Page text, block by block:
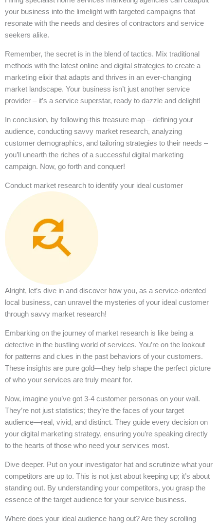
your business into the limelight with targeted campaigns that
resonate with the needs and desires of contractors and service
seekers alike.
Remember, the secret is in the blend of tactics. Mix traditional
methods with the latest online and digital strategies to create a
marketing elixir that adapts and thrives in an ever-changing
market landscape. Your business isn’t just another service
provider – it’s a service superstar, ready to dazzle and delight!
In conclusion, by following this treasure map – defining your
audience, conducting savvy market research, analyzing
customer demographics, and tailoring strategies to their needs –
you’ll unearth the riches of a successful digital marketing
campaign. Now, go forth and conquer!
Conduct market research to identify your ideal customer
Alright, let’s dive in and discover how you, as a service-oriented
local business, can unravel the mysteries of your ideal customer
through savvy market research!
Embarking on the journey of market research is like being a
detective in the bustling world of services. You’re on the lookout
for patterns and clues in the past behaviors of your customers.
These insights are pure gold—they help shape the perfect picture
of who your services are truly meant for.
Now, imagine you’ve got 3-4 customer personas on your wall.
They’re not just statistics; they’re the faces of your target
audience—real, vivid, and distinct. They guide every decision on
your digital marketing strategy, ensuring you’re speaking directly
to the hearts of those who need your services most.
Dive deeper. Put on your investigator hat and scrutinize what your
competitors are up to. This is not just about keeping up; it’s about
standing out. By understanding your competitors, you grasp the
essence of the target audience for your service business.
Where does your ideal audience hang out? Are they scrolling